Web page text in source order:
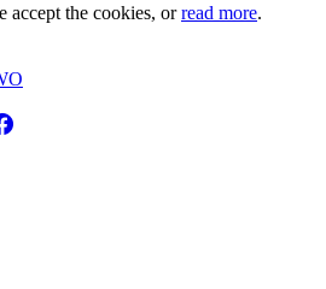
accept the cookies, orread more.